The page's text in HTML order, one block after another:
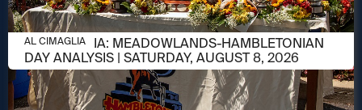
AUGUST 8, 2026
AL CIMAGLIA: MEADOWLANDS-HAMBLETONIAN
DAY ANALYSIS | SATURDAY, AUGUST 8, 2026
AL CIMAGLIA